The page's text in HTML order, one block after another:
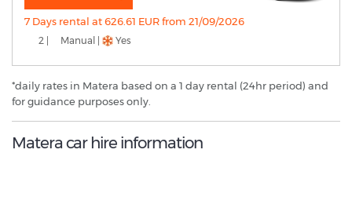
7 Days rental at 626.61 EUR from 21/09/2026
2 | Manual | Yes
*daily rates in Matera based on a 1 day rental (24hr period) and
for guidance purposes only.
Matera car hire information